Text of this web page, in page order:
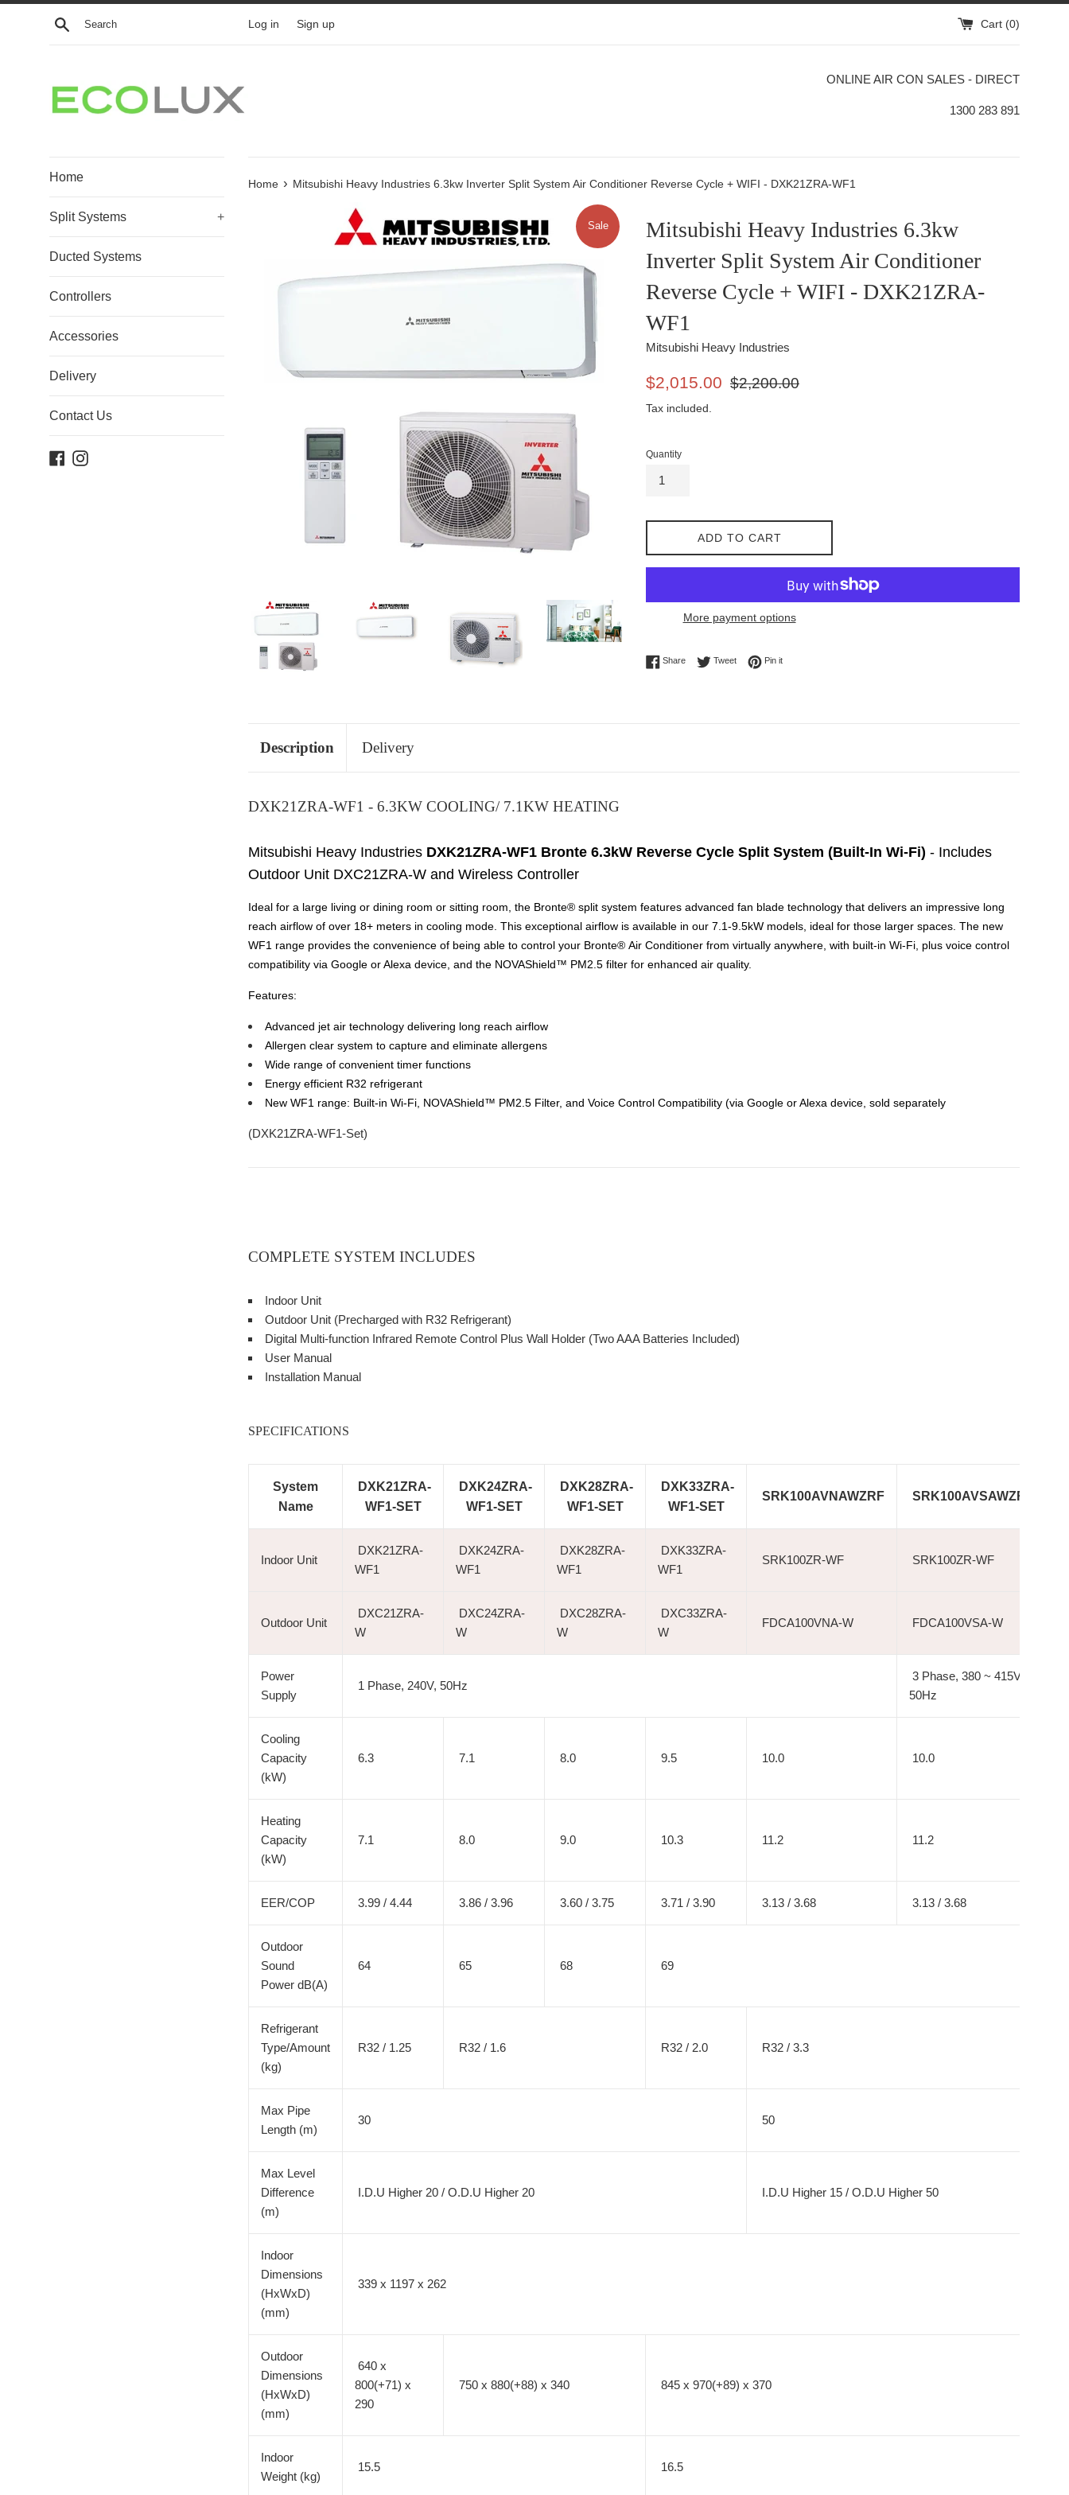
Skip
Search Log in Sign up Cart (0)
ONLINE AIR CON SALES - DIRECT
1300 283 891
Home
Split Systems +
Ducted Systems
Controllers
Accessories
Delivery
Contact Us
Facebook
Instagram
Home › Mitsubishi Heavy Industries 6.3kw Inverter Split System Air Conditioner Reverse Cycle + WIFI - DXK21ZRA-WF1
Sale
Mitsubishi Heavy Industries 6.3kw
Inverter Split System Air Conditioner
Reverse Cycle + WIFI - DXK21ZRA-
WF1
Mitsubishi Heavy Industries
Sale
$2,015.00
Regular
$2,200.00
Tax included.
Quantity
ADD TO CART
More payment options
ShareShare on Facebook
TweetTweet on Twitter
Pin itPin on Pinterest
Description Delivery
DXK21ZRA-WF1 - 6.3KW COOLING/ 7.1KW HEATING
Mitsubishi Heavy Industries DXK21ZRA-WF1 Bronte 6.3kW Reverse Cycle Split System (Built-In Wi-Fi) - Includes
Outdoor Unit DXC21ZRA-W and Wireless Controller
Ideal for a large living or dining room or sitting room, the Bronte® split system features advanced fan blade technology that delivers an impressive long
reach airflow of over 18+ meters in cooling mode. This exceptional airflow is available in our 7.1-9.5kW models, ideal for those larger spaces. The new
WF1 range provides the convenience of being able to control your Bronte® Air Conditioner from virtually anywhere, with built-in Wi-Fi, plus voice control
compatibility via Google or Alexa device, and the NOVAShield™ PM2.5 filter for enhanced air quality.
Features:
Advanced jet air technology delivering long reach airflow
Allergen clear system to capture and eliminate allergens
Wide range of convenient timer functions
Energy efficient R32 refrigerant
New WF1 range: Built-in Wi-Fi, NOVAShield™ PM2.5 Filter, and Voice Control Compatibility (via Google or Alexa device, sold separately
(DXK21ZRA-WF1-Set)
COMPLETE SYSTEM INCLUDES
Indoor Unit
Outdoor Unit (Precharged with R32 Refrigerant)
Digital Multi-function Infrared Remote Control Plus Wall Holder (Two AAA Batteries Included)
User Manual
Installation Manual
SPECIFICATIONS
System
Name
DXK21ZRA-
WF1-SET
DXK24ZRA-
WF1-SET
DXK28ZRA-
WF1-SET
DXK33ZRA-
WF1-SET
SRK100AVNAWZRF SRK100AVSAWZRF
Indoor Unit
DXK21ZRA-
WF1
DXK24ZRA-
WF1
DXK28ZRA-
WF1
DXK33ZRA-
WF1
SRK100ZR-WF SRK100ZR-WF
Outdoor Unit
DXC21ZRA-
W
DXC24ZRA-
W
DXC28ZRA-
W
DXC33ZRA-
W
FDCA100VNA-W FDCA100VSA-W
Power
Supply
1 Phase, 240V, 50Hz
3 Phase, 380 ~ 415V,
50Hz
Cooling
Capacity
(kW)
6.3 7.1 8.0 9.5 10.0 10.0
Heating
Capacity
(kW)
7.1 8.0 9.0 10.3 11.2 11.2
EER/COP 3.99 / 4.44 3.86 / 3.96 3.60 / 3.75 3.71 / 3.90 3.13 / 3.68 3.13 / 3.68
Outdoor
Sound
Power dB(A)
64 65 68 69
Refrigerant
Type/Amount
(kg)
R32 / 1.25 R32 / 1.6 R32 / 2.0 R32 / 3.3
Max Pipe
Length (m)
30 50
Max Level
Difference
(m)
I.D.U Higher 20 / O.D.U Higher 20 I.D.U Higher 15 / O.D.U Higher 50
Indoor
Dimensions
(HxWxD)
(mm)
339 x 1197 x 262
Outdoor
Dimensions
(HxWxD)
(mm)
640 x
800(+71) x
290
750 x 880(+88) x 340 845 x 970(+89) x 370
Indoor
Weight (kg)
15.5 16.5